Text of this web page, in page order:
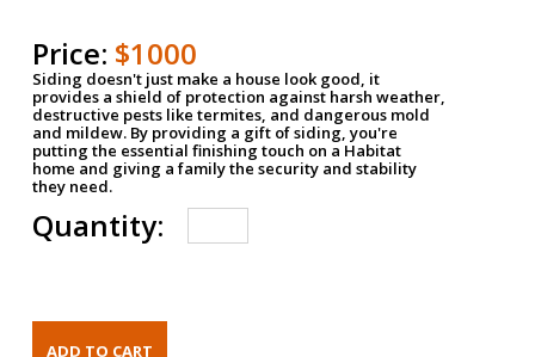
Price: $1000
Siding doesn't just make a house look good, it
provides a shield of protection against harsh weather,
destructive pests like termites, and dangerous mold
and mildew. By providing a gift of siding, you're
putting the essential finishing touch on a Habitat
home and giving a family the security and stability
they need.
Quantity: